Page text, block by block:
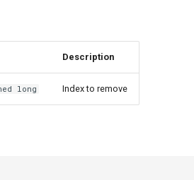
Description
long Index to remove